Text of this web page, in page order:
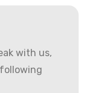
with us,